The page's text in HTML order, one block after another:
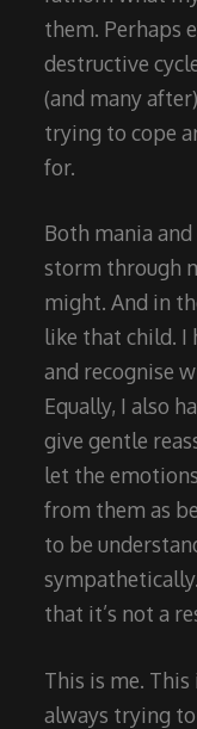
them. Perhaps
destructive
(and many
trying to cope
for.
Both mania
storm through
might. And in
like that child. I
and recognise
Equally, I also
give gentle
let the
from them as
to be
that it’s not a
This is me. This
always trying